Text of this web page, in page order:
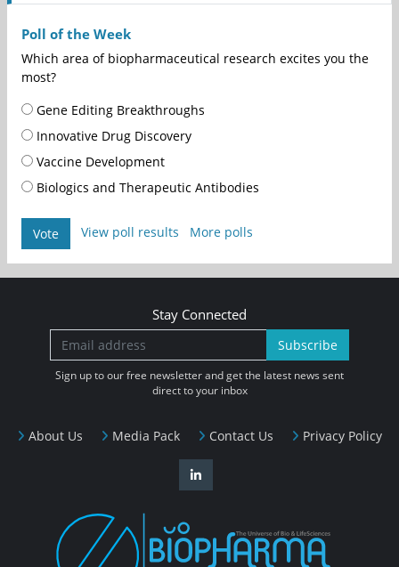
Poll of the Week
Which area of biopharmaceutical research excites you the
most?
Gene Editing Breakthroughs
Innovative Drug Discovery
Vaccine Development
Biologics and Therapeutic Antibodies
Vote View poll results More polls
About Us Media Pack Contact Us Privacy Policy
Stay Connected
Subscribe
Sign up to our free newsletter and get the latest news sent
direct to your inbox